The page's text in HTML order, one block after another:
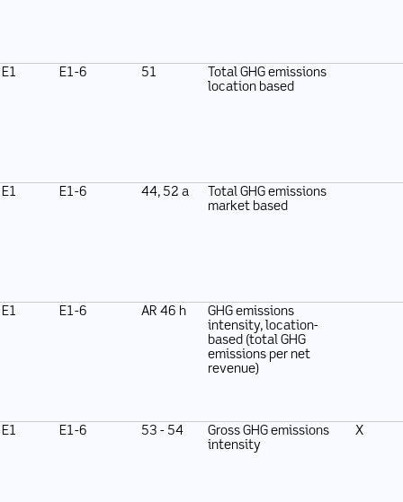
E1 E1-6 51
Total GHG emissions
location based
E1 E1-6 44, 52 a
Total GHG emissions
market based
E1 E1-6 AR 46 h
GHG emissions
intensity, location-
based (total GHG
emissions per net
revenue)
E1 E1-6 53 - 54
Gross GHG emissions
intensity
X